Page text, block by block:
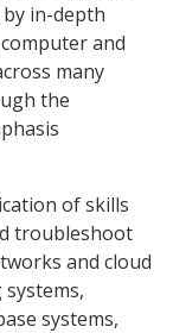
in-depth
and
many
the
of skills
troubleshoot
and cloud
systems,